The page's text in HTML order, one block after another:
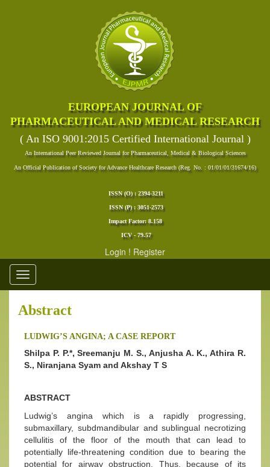
EUROPEAN JOURNAL OF
PHARMACEUTICAL AND MEDICAL RESEARCH
( An ISO 9001:2015 Certified International Journal )
An International Peer Reviewed Journal for Pharmaceutical, Medical & Biological Sciences
An Official Publication of Society for Advance Healthcare Research (Reg. No. : 01/01/01/31674/16)
ISSN (O) : 2394-3211
ISSN (P) : 3051-2573
Impact Factor: 8.158
ICV - 79.57
Login ! Register
Toggle
navigation
Abstract
LUDWIG’S ANGINA; A CASE REPORT
Shilpa P. P.*, Sreemanju M. S., Anjusha A. K., Athira R.
S., Niranjana Syam and Akshay T S
ABSTRACT
Ludwig’s angina which is a rapidly progressing,
submaxillary, subdmandibular and sublingual necrotizing
cellulitis of the floor of the mouth that can lead to
potentially life-threatening condition due to bearing the
potential for airway obstruction. Thus, because of its